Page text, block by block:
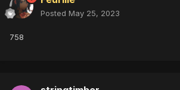
Posted May 25, 2023
758